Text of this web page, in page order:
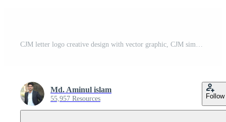
CJM letter logo creative design with vector graphic, CJM simple and modern logo. Pro Vector
Md. Aminul islam
55,957 Resources Follow